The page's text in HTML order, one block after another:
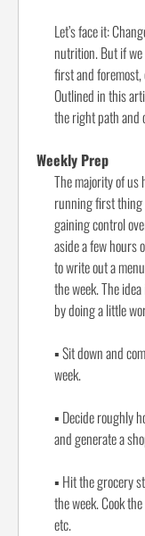
Let’s face it:
nutrition. But if
first and foremost,
Outlined in this
the right path and
Weekly Prep
The majority of us
running first thing
gaining control
aside a few hours
to write out a
the week. The
by doing a little
▪Sit down and
week.
▪ Decide roughly
and generate a
▪ Hit the grocery
the week. Cook
etc.